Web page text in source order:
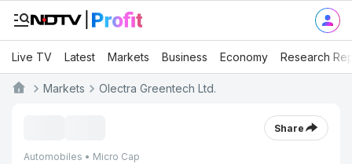
Live TV Latest Markets Business Economy Research
Markets Olectra Greentech Ltd.
Share
Automobiles • Micro Cap